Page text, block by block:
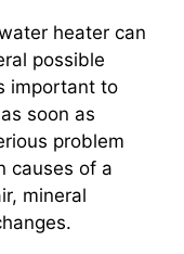
heater can
possible
important to
soon as
problem
causes of a
mineral